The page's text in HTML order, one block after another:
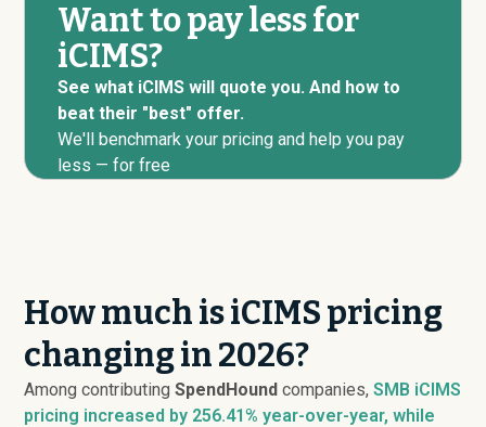
Want to pay less for
iCIMS?
See what iCIMS will quote you. And how to
beat their "best" offer.
We'll benchmark your pricing and help you pay
less — for free
How much is iCIMS pricing
changing in 2026?
Among contributingSpendHound companies,SMB iCIMS
pricing increased by 256.41% year-over-year, while